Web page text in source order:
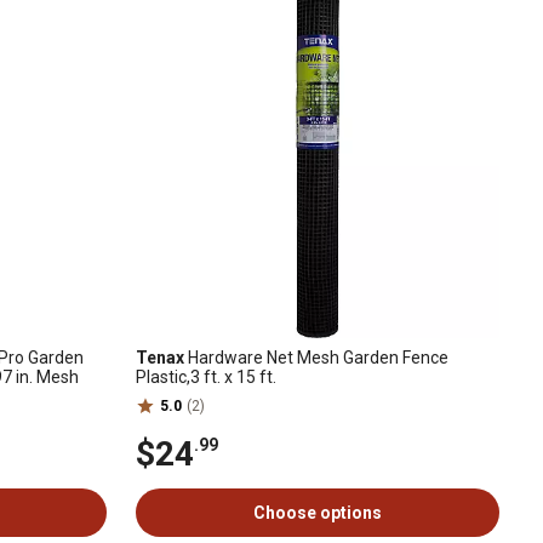
Garden
in. Mesh
Tenax Hardware Net Mesh Garden Fence
Plastic,3 ft. x 15 ft.
5.0 (2)
$24.99
Choose options